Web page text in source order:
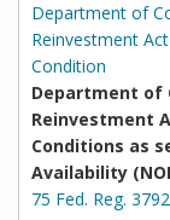
Department of
Reinvestment
Condition
Department of
Reinvestment
Conditions as
Availability
75 Fed. Reg.